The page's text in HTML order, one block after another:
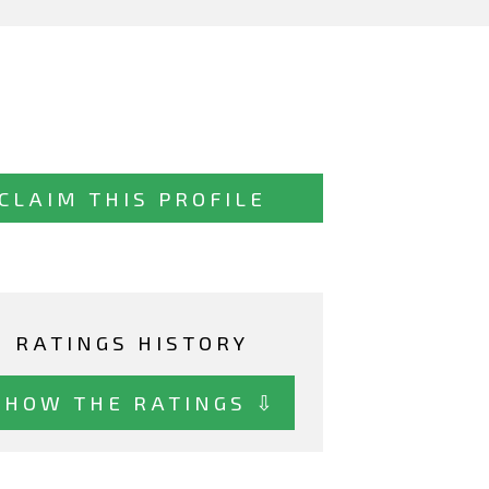
CLAIM THIS PROFILE
RATINGS HISTORY
THE RATINGS ⇩